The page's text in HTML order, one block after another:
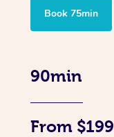
Book 75min
90min
From $199